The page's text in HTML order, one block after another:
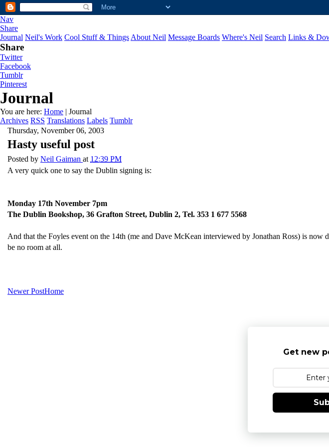
Nav
Share
Journal Neil's Work Cool Stuff & Things About Neil Message Boards Where's Neil Search Links &
Share
Twitter
Facebook
Tumblr
Pinterest
Journal
You are here: Home | Journal
Archives RSS Translations Labels Tumblr
Thursday, November 06, 2003
Hasty useful post
Posted by Neil Gaiman at 12:39 PM
A very quick one to say the Dublin signing is:
Monday 17th November 7pm
The Dublin Bookshop, 36 Grafton Street, Dublin 2, Tel. 353 1 677 5568
And that the Foyles event on the 14th (me and Dave McKean interviewed by Jonathan Ross) is
be no room at all.
Newer PostHome
Get new